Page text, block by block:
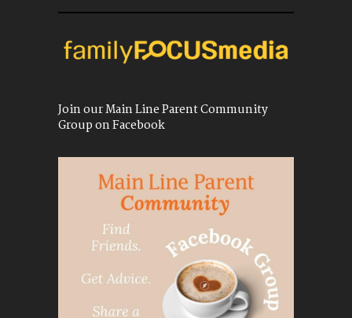
Join our Main Line Parent Community
Group on Facebook